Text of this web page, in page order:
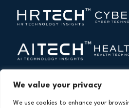
We value your privacy
We use cookies to enhance your